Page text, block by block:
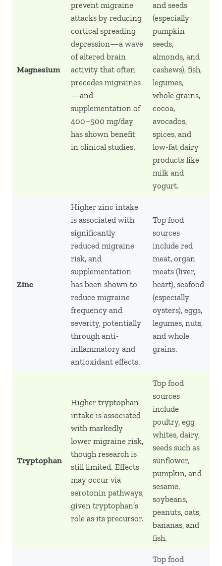
Magnesium
prevent migraine
attacks by reducing
cortical spreading
depression—a wave
of altered brain
activity that often
precedes migraines
—and
supplementation of
400–500 mg/day
has shown benefit
in clinical studies.
and seeds
(especially
pumpkin
seeds,
almonds, and
cashews), fish,
legumes,
whole grains,
cocoa,
avocados,
spices, and
low-fat dairy
products like
milk and
yogurt.
Zinc
Higher zinc intake
is associated with
significantly
reduced migraine
risk, and
supplementation
has been shown to
reduce migraine
frequency and
severity, potentially
through anti-
inflammatory and
antioxidant effects.
Top food
sources
include red
meat, organ
meats (liver,
heart), seafood
(especially
oysters), eggs,
legumes, nuts,
and whole
grains.
Tryptophan
Higher tryptophan
intake is associated
with markedly
lower migraine risk,
though research is
still limited. Effects
may occur via
serotonin pathways,
given tryptophan’s
role as its precursor.
Top food
sources
include
poultry, egg
whites, dairy,
seeds such as
sunflower,
pumpkin, and
sesame,
soybeans,
peanuts, oats,
bananas, and
fish.
Top food